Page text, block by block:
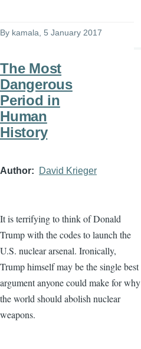
By kamala, 5 January 2017
The Most
Dangerous
Period in
Human
History
Author David Krieger
It is terrifying to think of Donald
Trump with the codes to launch the
U.S. nuclear arsenal. Ironically,
Trump himself may be the single best
argument anyone could make for why
the world should abolish nuclear
weapons.